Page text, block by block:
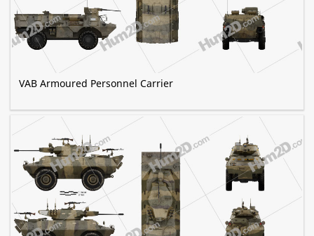
VAB Armoured Personnel Carrier